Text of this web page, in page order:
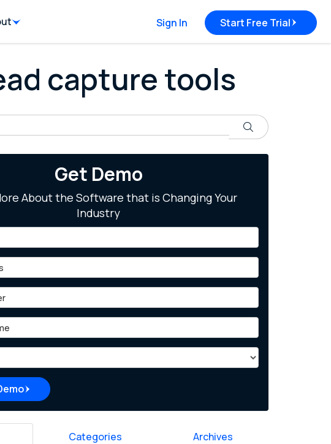
Sign In Start Free Trial
capture tools
Search
Get Demo
About the Software that is Changing Your
Industry
Categories Archives